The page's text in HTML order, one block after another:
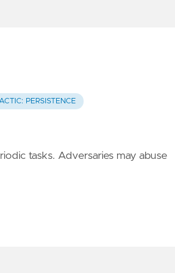
PERSISTENCE
tasks. Adversaries may abuse